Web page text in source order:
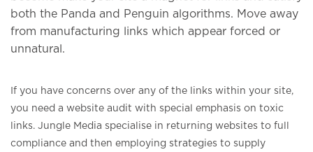
both the Panda and Penguin algorithms. Move away
from manufacturing links which appear forced or
unnatural.
If you have concerns over any of the links within your site,
you need a website audit with special emphasis on toxic
links. Jungle Media specialise in returning websites to full
compliance and then employing strategies to supply